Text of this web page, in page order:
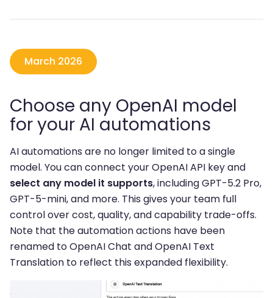
March 2026
Choose any OpenAI model
for your AI automations
AI automations are no longer limited to a single
model. You can connect your OpenAI API key and
select any model it supports, including GPT-5.2 Pro,
GPT-5-mini, and more. This gives your team full
control over cost, quality, and capability trade-offs.
Note that the automation actions have been
renamed to OpenAI Chat and OpenAI Text
Translation to reflect this expanded flexibility.